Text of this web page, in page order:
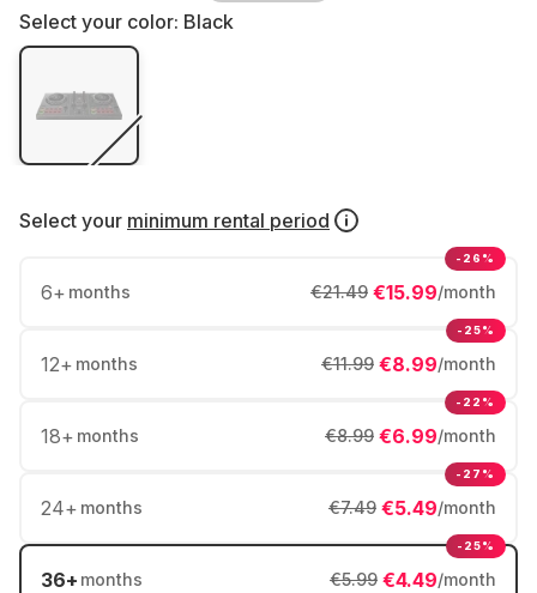
Select your color: Black
Select your minimum rental period
6+ months €15.99/month
€21.49
-26%
12+ months €8.99/month
€11.99
-25%
18+ months €6.99/month
€8.99
-22%
24+ months €5.49/month
€7.49
-27%
36+ months €4.49/month
€5.99
-25%